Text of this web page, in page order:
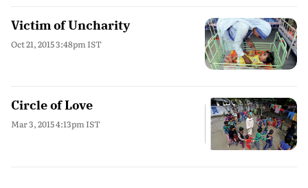
Victim of Uncharity
Oct 21, 2015 3:48pm IST
Circle of Love
Mar 3, 2015 4:13pm IST